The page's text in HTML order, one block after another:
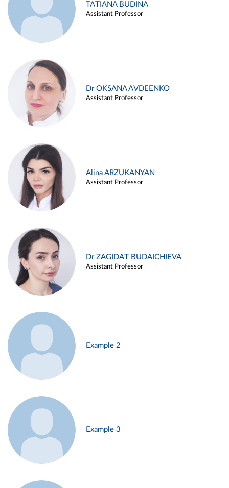
TATIANA BUDINA
Assistant Professor
Dr OKSANA AVDEENKO
Assistant Professor
Alina ARZUKANYAN
Assistant Professor
Dr ZAGIDAT BUDAICHIEVA
Assistant Professor
Example 2
Example 3